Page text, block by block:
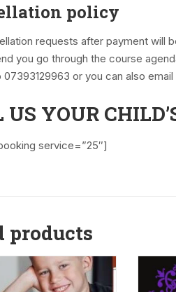
policy
requests after payment will
you go through the course
07393129963 or you can also email
US YOUR
service=”25″]
products